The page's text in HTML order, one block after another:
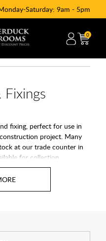
Saturday: 9am - 5pm
0
Fixings
fixing, perfect for use in
project. Many
at our trade counter in
for collection.